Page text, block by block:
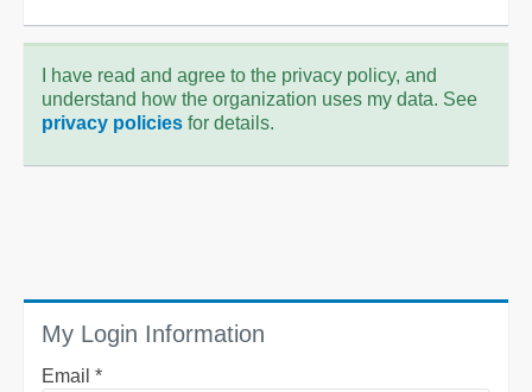
I have read and agree to the privacy policy, and
understand how the organization uses my data. See
privacy policies for details.
My Login Information
Email *